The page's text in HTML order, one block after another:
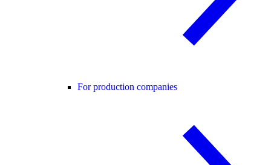
For production companies